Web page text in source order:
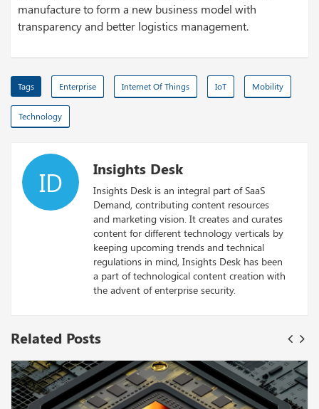
manufacture to form a new business model with
transparency and better logistics management.
Tags Enterprise Internet Of Things IoT Mobility
Technology
ID Insights Desk
Insights Desk is an integral part of SaaS
Demand, contributing content resources
and marketing vision. It creates and curates
content for different technology verticals by
keeping upcoming trends and technical
regulations in mind, Insights Desk has been
a part of technological content creation with
the advent of enterprise security.
Related Posts